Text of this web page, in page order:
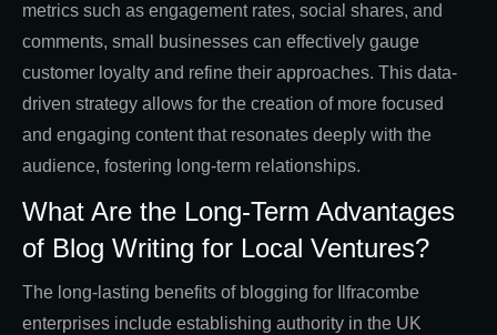
metrics such as engagement rates, social shares, and
comments, small businesses can effectively gauge
customer loyalty and refine their approaches. This data-
driven strategy allows for the creation of more focused
and engaging content that resonates deeply with the
audience, fostering long-term relationships.
What Are the Long-Term Advantages
of Blog Writing for Local Ventures?
The long-lasting benefits of blogging for Ilfracombe
enterprises include establishing authority in the UK